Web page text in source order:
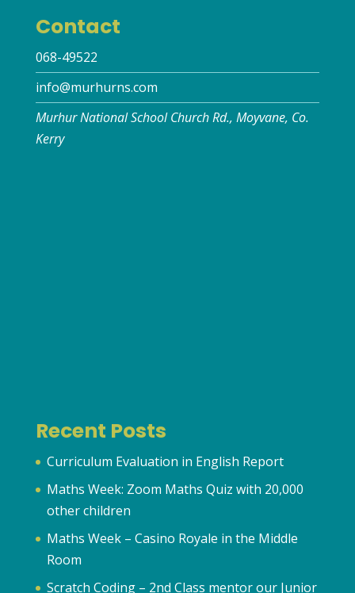
Contact
068-49522
info@murhurns.com
Murhur National School Church Rd., Moyvane, Co.
Kerry
Recent Posts
Curriculum Evaluation in English Report
Maths Week: Zoom Maths Quiz with 20,000
other children
Maths Week – Casino Royale in the Middle
Room
Scratch Coding – 2nd Class mentor our Junior